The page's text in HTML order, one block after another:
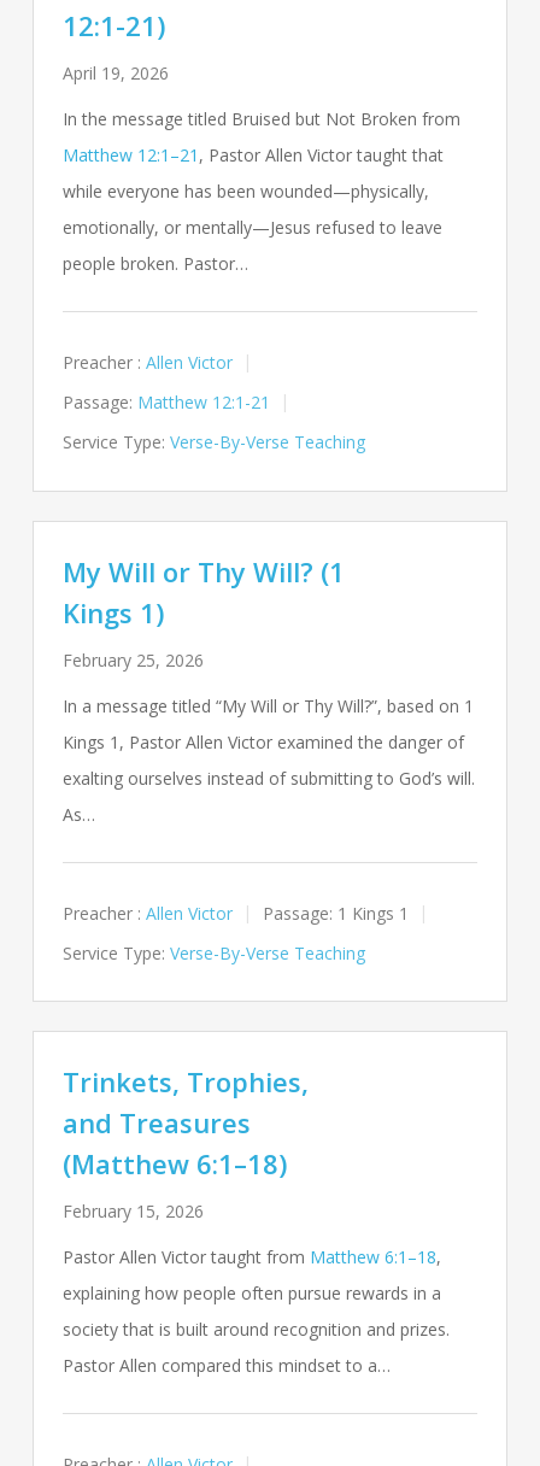
12:1-21)
April 19, 2026
In the message titled Bruised but Not Broken from
Matthew 12:1–21 , Pastor Allen Victor taught that
while everyone has been wounded—physically,
emotionally, or mentally—Jesus refused to leave
people broken. Pastor…
Preacher : Allen Victor
Passage: Matthew 12:1-21
Service Type: Verse-By-Verse Teaching
My Will or Thy Will? (1
Kings 1)
February 25, 2026
In a message titled “My Will or Thy Will?”, based on 1
Kings 1 , Pastor Allen Victor examined the danger of
exalting ourselves instead of submitting to God’s will.
As…
Preacher : Allen Victor Passage: 1 Kings 1
Service Type: Verse-By-Verse Teaching
Trinkets, Trophies,
and Treasures
(Matthew 6:1–18)
February 15, 2026
Pastor Allen Victor taught from Matthew 6:1–18,
explaining how people often pursue rewards in a
society that is built around recognition and prizes.
Pastor Allen compared this mindset to a…